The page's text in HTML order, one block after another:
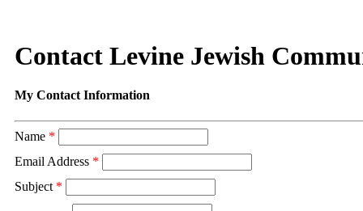
Contact Levine Jewish
My Contact Information
Name *
Email Address *
Subject *